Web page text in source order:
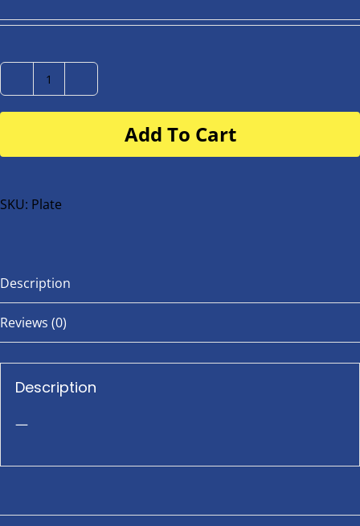
Number
Plate
buggy
bike
Add To Cart
SKU: Plate
Description
Reviews (0)
Description
—